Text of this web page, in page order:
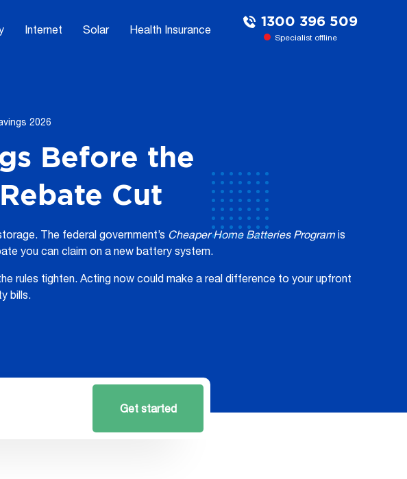
Internet Solar Health Insurance
1300 396 509
Specialist offline
2026
Before the
Cut
The federal government’s CheaperHome BatteriesProgramis
you can claim on a new battery system.
rules tighten. Acting now could make a real difference to your upfront
bills.
Get started